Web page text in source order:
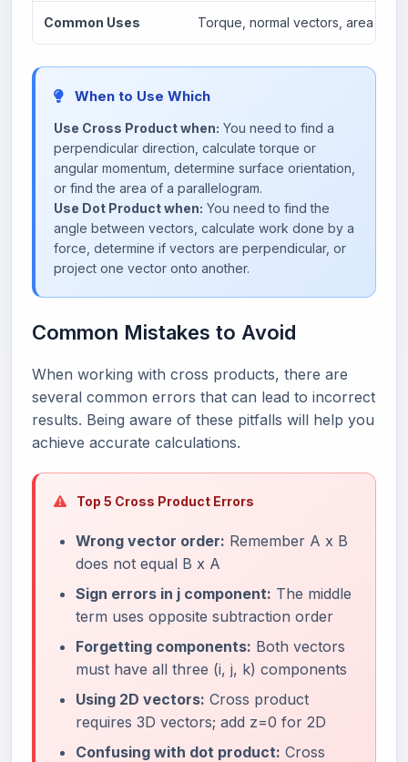
Common Uses Torque, normal vectors, area
When to Use Which
Use Cross Product when: You need to find a
perpendicular direction, calculate torque or
angular momentum, determine surface orientation,
or find the area of a parallelogram.
Use Dot Product when: You need to find the
angle between vectors, calculate work done by a
force, determine if vectors are perpendicular, or
project one vector onto another.
Common Mistakes to Avoid
When working with cross products, there are
several common errors that can lead to incorrect
results. Being aware of these pitfalls will help you
achieve accurate calculations.
Top 5 Cross Product Errors
Wrong vector order: Remember A x B
does not equal B x A
Sign errors in j component: The middle
term uses opposite subtraction order
Forgetting components: Both vectors
must have all three (i, j, k) components
Using 2D vectors: Cross product
requires 3D vectors; add z=0 for 2D
Confusing with dot product: Cross